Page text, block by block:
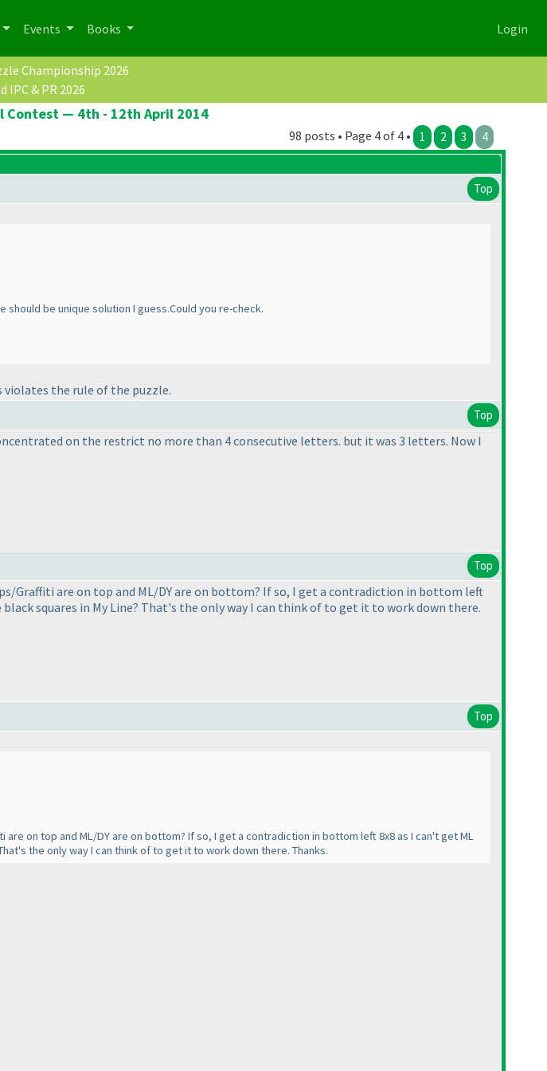
Events Books Login
Championship 2026
IPC & PR 2026
Contest — 4th - 12th April 2014
98 posts • Page 4 of 4 • 1 2 3 4
Top
be unique solution I guess.Could you re-check.
violates the rule of the puzzle.
Top
on the restrict no more than 4 consecutive letters. but it was 3 letters. Now I
Top
Graffiti are on top and ML/DY are on bottom? If so, I get a contradiction in bottom left
squares in My Line? That's the only way I can think of to get it to work down there.
Top
on top and ML/DY are on bottom? If so, I get a contradiction in bottom left 8x8 as I can't get ML
the only way I can think of to get it to work down there. Thanks.